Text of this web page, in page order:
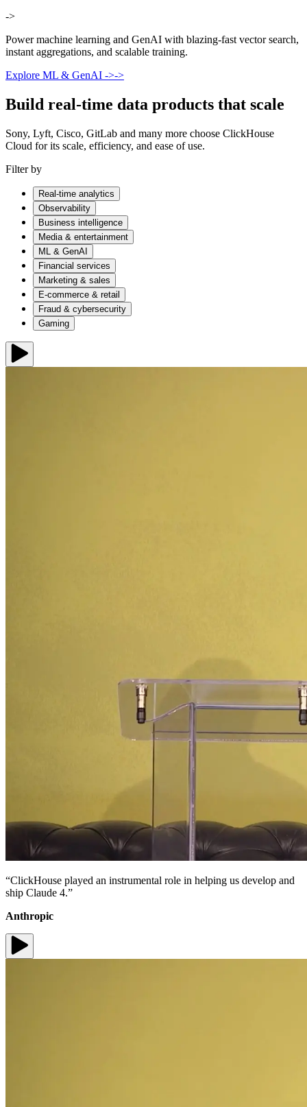
->
Power machine learning and GenAI with blazing-fast vector search,
instant aggregations, and scalable training.
Explore ML & GenAI ->->
Build real-time data products that scale
Sony, Lyft, Cisco, GitLab and many more choose ClickHouse
Cloud for its scale, efficiency, and ease of use.
Filter by
Real-time analytics
Observability
Business intelligence
Media & entertainment
ML & GenAI
Financial services
Marketing & sales
E-commerce & retail
Fraud & cybersecurity
Gaming
“ClickHouse played an instrumental role in helping us develop and
ship Claude 4.”
Anthropic